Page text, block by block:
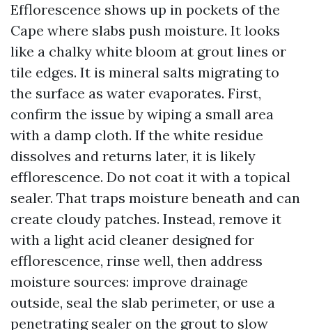
Efflorescence shows up in pockets of the
Cape where slabs push moisture. It looks
like a chalky white bloom at grout lines or
tile edges. It is mineral salts migrating to
the surface as water evaporates. First,
confirm the issue by wiping a small area
with a damp cloth. If the white residue
dissolves and returns later, it is likely
efflorescence. Do not coat it with a topical
sealer. That traps moisture beneath and can
create cloudy patches. Instead, remove it
with a light acid cleaner designed for
efflorescence, rinse well, then address
moisture sources: improve drainage
outside, seal the slab perimeter, or use a
penetrating sealer on the grout to slow